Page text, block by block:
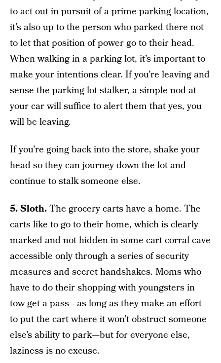
to act out in pursuit of a prime parking location,
it’s also up to the person who parked there not
to let that position of power go to their head.
When walking in a parking lot, it’s important to
make your intentions clear. If you’re leaving and
sense the parking lot stalker, a simple nod at
your car will suffice to alert them that yes, you
will be leaving.
If you’re going back into the store, shake your
head so they can journey down the lot and
continue to stalk someone else.
5. Sloth.The grocery carts have a home. The
carts like to go to their home, which is clearly
marked and not hidden in some cart corral cave
accessible only through a series of security
measures and secret handshakes. Moms who
have to do their shopping with youngsters in
tow get a pass—as long as they make an effort
to put the cart where it won’t obstruct someone
else’s ability to park—but for everyone else,
laziness is no excuse.